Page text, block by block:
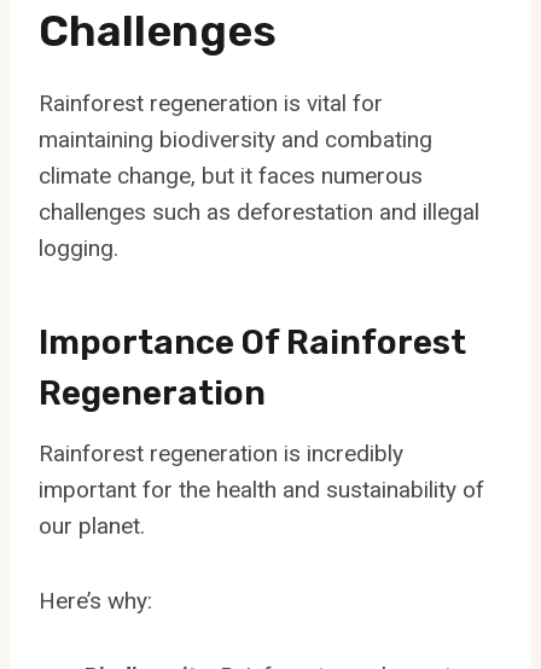
Challenges
Rainforest regeneration is vital for
maintaining biodiversity and combating
climate change, but it faces numerous
challenges such as deforestation and illegal
logging.
Importance Of Rainforest
Regeneration
Rainforest regeneration is incredibly
important for the health and sustainability of
our planet.
Here’s why: